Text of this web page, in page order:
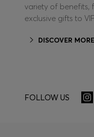
variety of benefits,
exclusive gifts to
DISCOVER MORE
FOLLOW US